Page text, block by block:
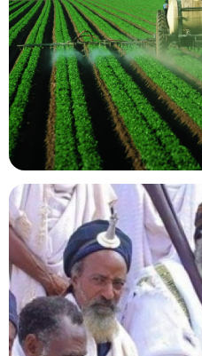
Agriculture